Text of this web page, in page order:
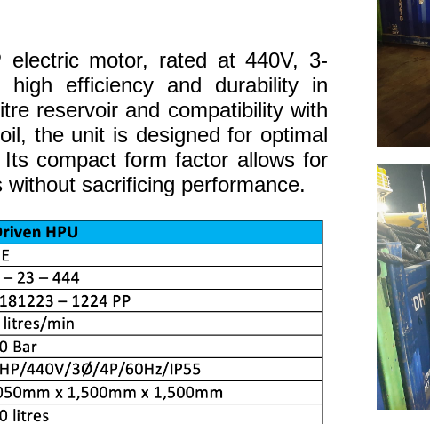
motor, rated at 440V, 3-
efficiency and durability in
reservoir and compatibility with
the unit is designed for optimal
compact form factor allows for
sacrificing performance.